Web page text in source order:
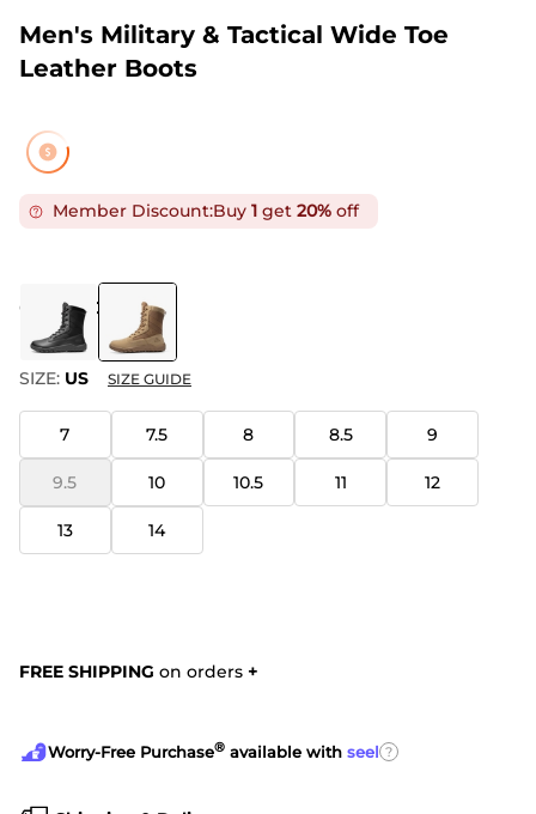
Men's Military & Tactical Wide Toe
Leather Boots
Member Discount:Buy 1 get 20% off
COLOR: COYOTE
SIZE: US SIZE GUIDE
7 7.5 8 8.5 9
9.5 10 10.5 11 12
13 14
FREE SHIPPING on orders +
Worry-Free Purchase® available with seel ?